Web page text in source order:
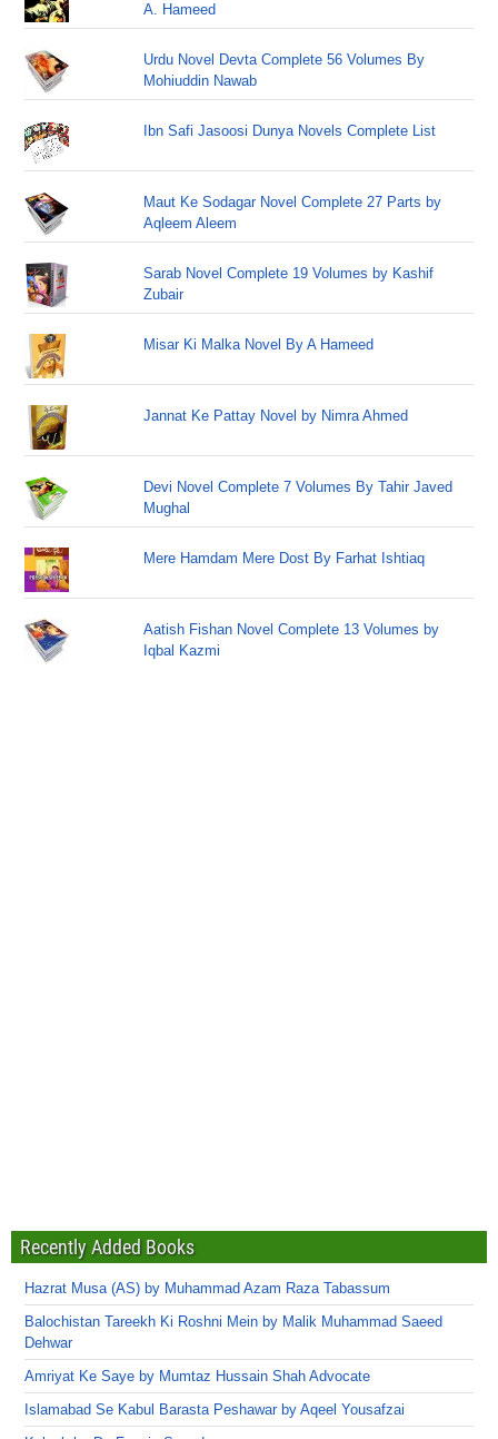
A. Hameed
Urdu Novel Devta Complete 56 Volumes By
Mohiuddin Nawab
Ibn Safi Jasoosi Dunya Novels Complete List
Maut Ke Sodagar Novel Complete 27 Parts by
Aqleem Aleem
Sarab Novel Complete 19 Volumes by Kashif
Zubair
Misar Ki Malka Novel By A Hameed
Jannat Ke Pattay Novel by Nimra Ahmed
Devi Novel Complete 7 Volumes By Tahir Javed
Mughal
Mere Hamdam Mere Dost By Farhat Ishtiaq
Aatish Fishan Novel Complete 13 Volumes by
Iqbal Kazmi
Recently Added Books
Hazrat Musa (AS) by Muhammad Azam Raza Tabassum
Balochistan Tareekh Ki Roshni Mein by Malik Muhammad Saeed
Dehwar
Amriyat Ke Saye by Mumtaz Hussain Shah Advocate
Islamabad Se Kabul Barasta Peshawar by Aqeel Yousafzai